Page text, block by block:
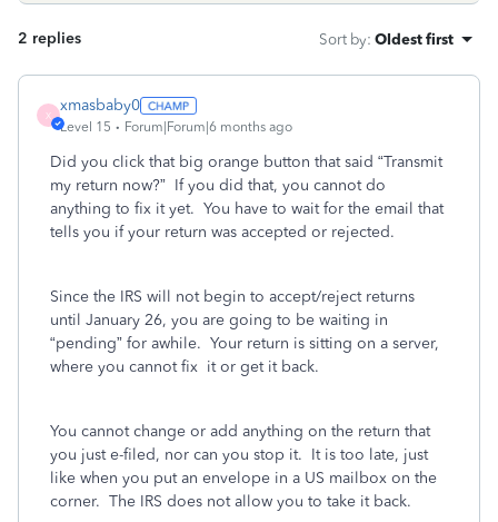
2 replies Sort by: Oldest first
X
xmasbaby0
Level 15 Forum|Forum|6 months ago
Did you click that big orange button that said “Transmit
my return now?” If you did that, you cannot do
anything to fix it yet. You have to wait for the email that
tells you if your return was accepted or rejected.
Since the IRS will not begin to accept/reject returns
until January 26, you are going to be waiting in
“pending” for awhile. Your return is sitting on a server,
where you cannot fix it or get it back.
You cannot change or add anything on the return that
you just e-filed, nor can you stop it. It is too late, just
like when you put an envelope in a US mailbox on the
corner. The IRS does not allow you to take it back.